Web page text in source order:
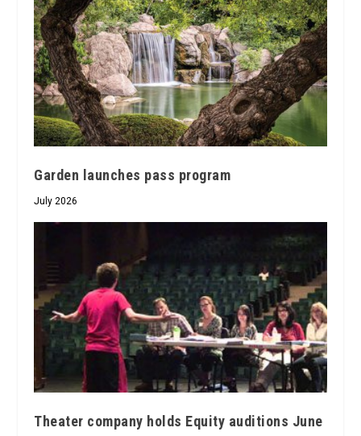
Garden launches pass program
July 2026
Theater company holds Equity auditions June